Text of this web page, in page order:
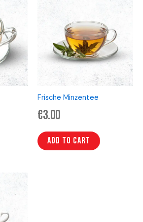
Frische Minzentee
€3.00
Add to cart